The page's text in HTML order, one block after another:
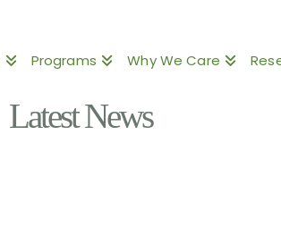
Programs Why We Care
Latest News